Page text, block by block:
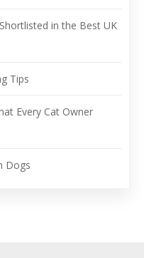
in the Best UK
Tips
Every Cat Owner
Dogs